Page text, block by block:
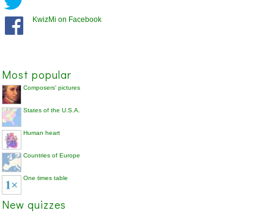
KwizMi on Facebook
Most popular
Composers' pictures
States of the U.S.A.
Human heart
Countries of Europe
One times table
New quizzes